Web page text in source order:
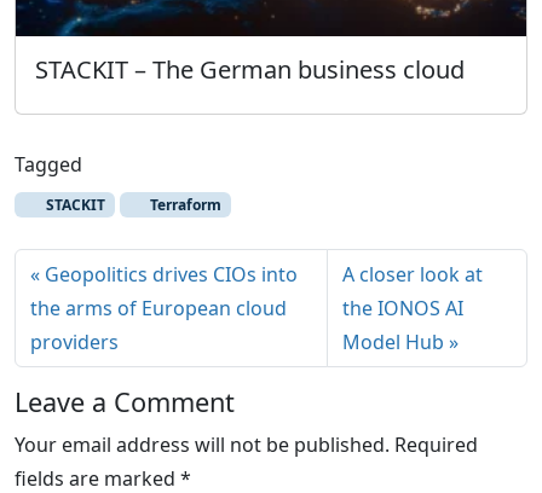
STACKIT – The German business cloud
Tagged
STACKIT Terraform
Geopolitics drives CIOs into
the arms of European cloud
providers
A closer look at
the IONOS AI
Model Hub
Leave a Comment
Your email address will not be published. Required
fields are marked *